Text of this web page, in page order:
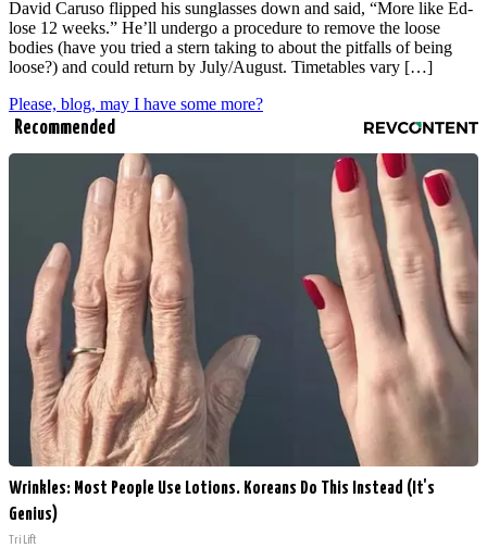
David Caruso flipped his sunglasses down and said, “More like Ed-
lose 12 weeks.” He’ll undergo a procedure to remove the loose
bodies (have you tried a stern taking to about the pitfalls of being
loose?) and could return by July/August. Timetables vary […]
Please, blog, may I have some more?
Recommended
Wrinkles: Most People Use Lotions. Koreans Do This Instead (It's
Genius)
Tri Lift